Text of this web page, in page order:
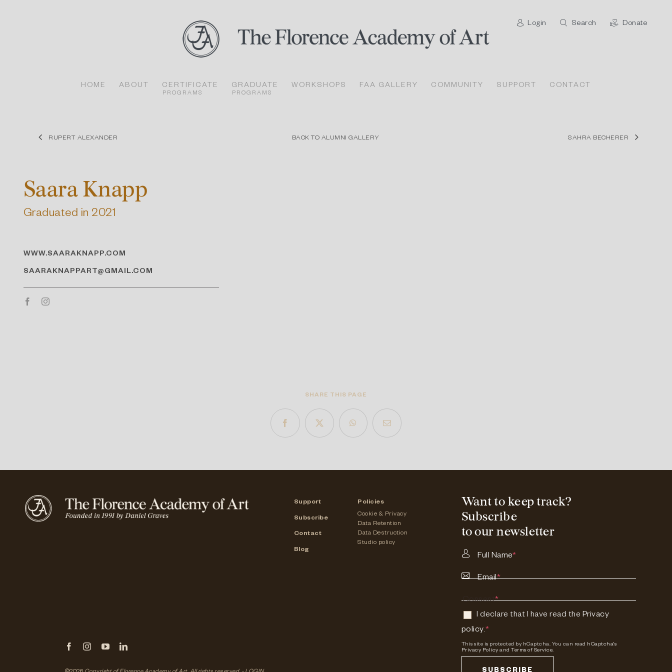
Login Search Donate
HOME ABOUT CERTIFICATE
PROGRAMS
GRADUATE
PROGRAMS
WORKSHOPS FAA GALLERY COMMUNITY SUPPORT CONTACT
RUPERT ALEXANDER BACK TO ALUMNI GALLERY SAHRA BECHERER
Saara Knapp
Graduated in 2021
WWW.SAARAKNAPP.COM
SAARAKNAPPART@GMAIL.COM
SHARE THIS PAGE
Support
Subscribe
Contact
Blog
Policies
Cookie & Privacy
Data Retention
Data Destruction
Studio policy
Want to keep track?
Subscribe
to our newsletter
Full Name*
Email*
Consent*
I declare that I have read the Privacy
policy.*
This site is protected by hCaptcha. You can read hCaptcha's
Privacy Policy andTerms of Service.